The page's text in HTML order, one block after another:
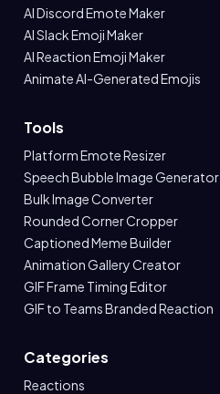
AI Discord Emote Maker
AI Slack Emoji Maker
AI Reaction Emoji Maker
Animate AI-Generated Emojis
Tools
Platform Emote Resizer
Speech Bubble Image Generator
Bulk Image Converter
Rounded Corner Cropper
Captioned Meme Builder
Animation Gallery Creator
GIF Frame Timing Editor
GIF to Teams Branded Reaction
Categories
Reactions